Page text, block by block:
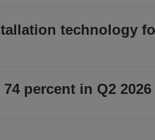
technology
percent in Q2